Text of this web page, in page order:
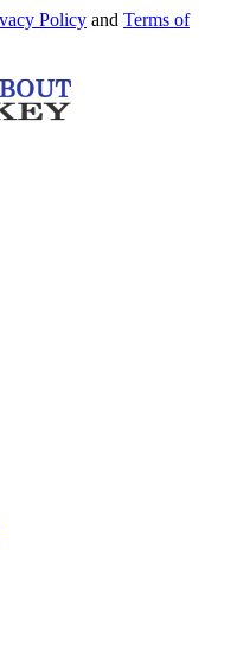
Policy and Terms of